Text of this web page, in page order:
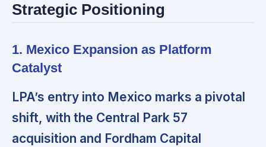
Strategic Positioning
1. Mexico Expansion as Platform
Catalyst
LPA’s entry into Mexico marks a pivotal
shift, with the Central Park 57
acquisition and Fordham Capital